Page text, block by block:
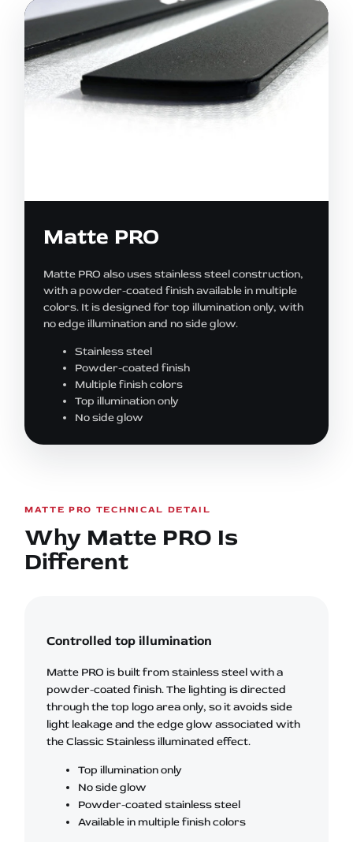
Matte PRO
Matte PRO also uses stainless steel construction,
with a powder-coated finish available in multiple
colors. It is designed for top illumination only, with
no edge illumination and no side glow.
Stainless steel
Powder-coated finish
Multiple finish colors
Top illumination only
No side glow
MATTE PRO TECHNICAL DETAIL
Why Matte PRO Is
Different
Controlled top illumination
Matte PRO is built from stainless steel with a
powder-coated finish. The lighting is directed
through the top logo area only, so it avoids side
light leakage and the edge glow associated with
the Classic Stainless illuminated effect.
Top illumination only
No side glow
Powder-coated stainless steel
Available in multiple finish colors